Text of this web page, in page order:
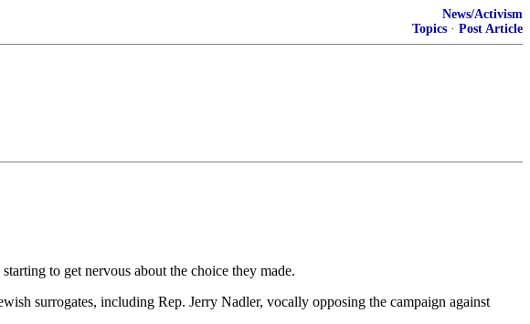
News/Activism
Topics · Post Article
to get nervous about the choice they made.
surrogates, including Rep. Jerry Nadler, vocally opposing the campaign against